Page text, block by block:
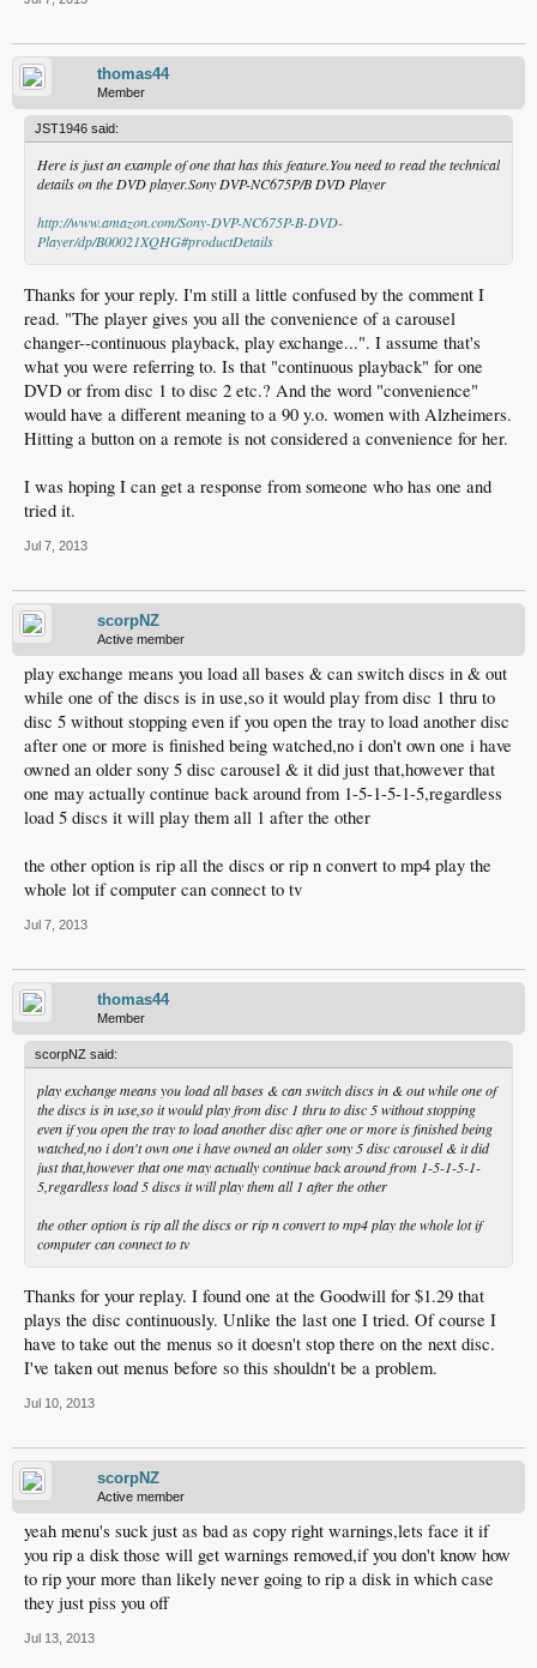
thomas44
Member
JST1946 said:
Here is just an example of one that has this feature.You need to read the technical
details on the DVD player.Sony DVP-NC675P/B DVD Player
http://www.amazon.com/Sony-DVP-NC675P-B-DVD-
Player/dp/B00021XQHG#productDetails
Thanks for your reply. I'm still a little confused by the comment I
read. "The player gives you all the convenience of a carousel
changer--continuous playback, play exchange...". I assume that's
what you were referring to. Is that "continuous playback" for one
DVD or from disc 1 to disc 2 etc.? And the word "convenience"
would have a different meaning to a 90 y.o. women with Alzheimers.
Hitting a button on a remote is not considered a convenience for her.
I was hoping I can get a response from someone who has one and
tried it.
Jul 7, 2013
scorpNZ
Active member
play exchange means you load all bases & can switch discs in & out
while one of the discs is in use,so it would play from disc 1 thru to
disc 5 without stopping even if you open the tray to load another disc
after one or more is finished being watched,no i don't own one i have
owned an older sony 5 disc carousel & it did just that,however that
one may actually continue back around from 1-5-1-5-1-5,regardless
load 5 discs it will play them all 1 after the other
the other option is rip all the discs or rip n convert to mp4 play the
whole lot if computer can connect to tv
Jul 7, 2013
thomas44
Member
scorpNZ said:
play exchange means you load all bases & can switch discs in & out while one of
the discs is in use,so it would play from disc 1 thru to disc 5 without stopping
even if you open the tray to load another disc after one or more is finished being
watched,no i don't own one i have owned an older sony 5 disc carousel & it did
just that,however that one may actually continue back around from 1-5-1-5-1-
5,regardless load 5 discs it will play them all 1 after the other
the other option is rip all the discs or rip n convert to mp4 play the whole lot if
computer can connect to tv
Thanks for your replay. I found one at the Goodwill for $1.29 that
plays the disc continuously. Unlike the last one I tried. Of course I
have to take out the menus so it doesn't stop there on the next disc.
I've taken out menus before so this shouldn't be a problem.
Jul 10, 2013
scorpNZ
Active member
yeah menu's suck just as bad as copy right warnings,lets face it if
you rip a disk those will get warnings removed,if you don't know how
to rip your more than likely never going to rip a disk in which case
they just piss you off
Jul 13, 2013